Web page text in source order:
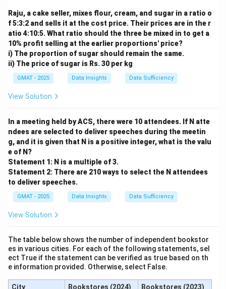
fill a cistern of a given capacity.
Step 2: Key Formula or Approach:
The fundamental formula for work-rate problems is:
\text{Work} = \text{Rate}
Work = Rate ×Time
Or, to find the time:
Here, the 'Work' is filling the cistern, which is 15 cubic
feet. The 'Rate' is the combined rate of the two pipes.
Letr_1
r
pipes, respectively. The combined rate is
=
+
r2 .
We need to findT =
\frac{15}
r 1+r2
Step 3: Detailed Explanation:
Analyze Statement (1):
second pipe."
This gives us a relationship between the two rates:
r_1 = 3 \times r_2
r = 3 × r
Raju, a cake seller, mixes flour, cream, and sugar in a ratio o
f 5:3:2 and sells it at the cost price. Their prices are in the r
atio 4:10:5. What ratio should the three be mixed in to get a
10% profit selling at the earlier proportions' price?
i) The proportion of sugar should remain the same.
ii) The price of sugar is Rs. 30 per kg
GMAT - 2025 Data Insights Data Sufficiency
View Solution
In a meeting held by ACS, there were 10 attendees. If N atte
ndees are selected to deliver speeches during the meetin
g, and it is given that N is a positive integer, what is the valu
e of N?
Statement 1: N is a multiple of 3.
Statement 2: There are 210 ways to select the N attendees
to deliver speeches.
GMAT - 2025 Data Insights Data Sufficiency
View Solution
The table below shows the number of independent bookstor
es in various cities. For each of the following statements, sel
ect True if the statement can be verified as true based on th
e information provided. Otherwise, select False.
City Bookstores (2024)
Bookstores (2023)